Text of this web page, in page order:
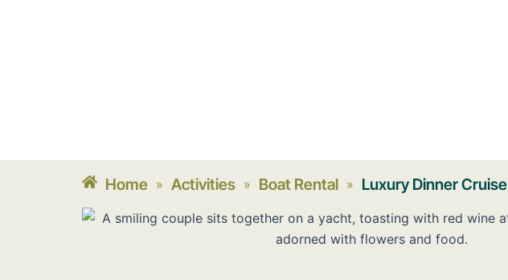
Home » Activities » Boat Rental » Luxury Dinner Cruise